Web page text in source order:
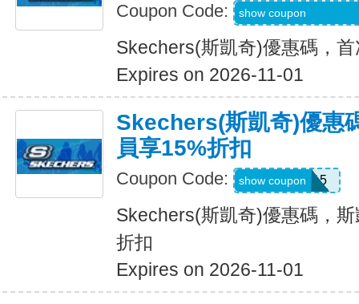
Coupon Code: WEL20-
show coupon
Skechers(斯凱奇)優惠碼，
Expires on 2026-11-01
Skechers(斯凱奇)優惠
員享15%折扣
Coupon Code: SAVE15
show coupon
Skechers(斯凱奇)優惠碼，
折扣
Expires on 2026-11-01